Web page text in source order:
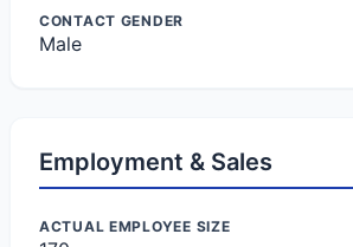
CONTACT GENDER
Male
Employment & Sales
ACTUAL EMPLOYEE SIZE